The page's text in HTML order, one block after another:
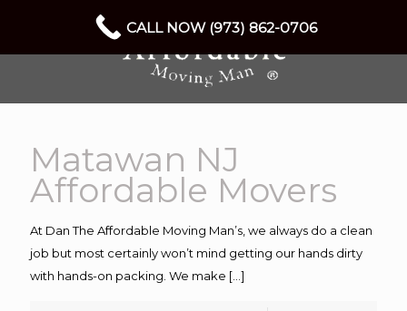
Matawan NJ
Affordable Movers
At Dan The Affordable Moving Man’s, we always do a clean
job but most certainly won’t mind getting our hands dirty
with hands-on packing. We make […]
CALL NOW (973) 862-0706